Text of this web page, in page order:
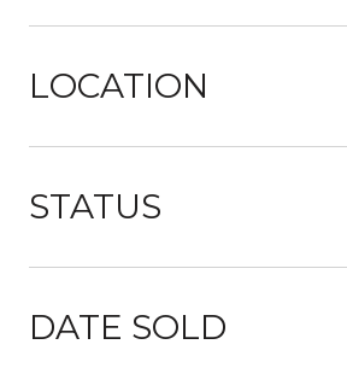
LOCATION
STATUS
DATE SOLD